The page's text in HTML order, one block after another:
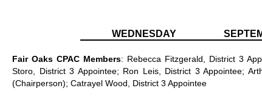
WEDNESDAY
Fair Oaks CPAC Members: Rebecca Fitzgerald, District 3
Storo, District 3 Appointee; Ron Leis, District 3 Appointee;
(Chairperson); Catrayel Wood, District 3 Appointee